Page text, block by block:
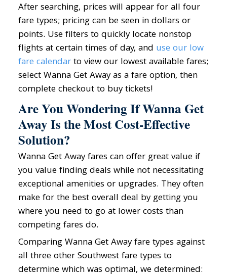
After searching, prices will appear for all four
fare types; pricing can be seen in dollars or
points. Use filters to quickly locate nonstop
flights at certain times of day, and use our low
fare calendarto view our lowest available fares;
select Wanna Get Away as a fare option, then
complete checkout to buy tickets!
Are You Wondering If Wanna Get
Away Is the Most Cost-Effective
Solution?
Wanna Get Away fares can offer great value if
you value finding deals while not necessitating
exceptional amenities or upgrades. They often
make for the best overall deal by getting you
where you need to go at lower costs than
competing fares do.
Comparing Wanna Get Away fare types against
all three other Southwest fare types to
determine which was optimal, we determined: